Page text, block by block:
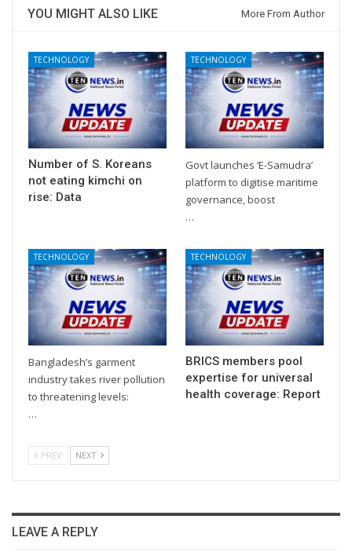
YOU MIGHT ALSO LIKE More From Author
TECHNOLOGY
Number of S. Koreans
not eating kimchi on
rise: Data
TECHNOLOGY
Govt launches ‘E-Samudra’
platform to digitise maritime
governance, boost
…
TECHNOLOGY
Bangladesh’s garment
industry takes river pollution
to threatening levels:
…
TECHNOLOGY
BRICS members pool
expertise for universal
health coverage: Report
PREV NEXT
LEAVE A REPLY